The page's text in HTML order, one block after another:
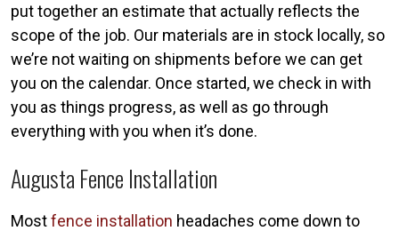
put together an estimate that actually reflects the
scope of the job. Our materials are in stock locally, so
we’re not waiting on shipments before we can get
you on the calendar. Once started, we check in with
you as things progress, as well as go through
everything with you when it’s done.
Augusta Fence Installation
Mostfence installation headaches come down to